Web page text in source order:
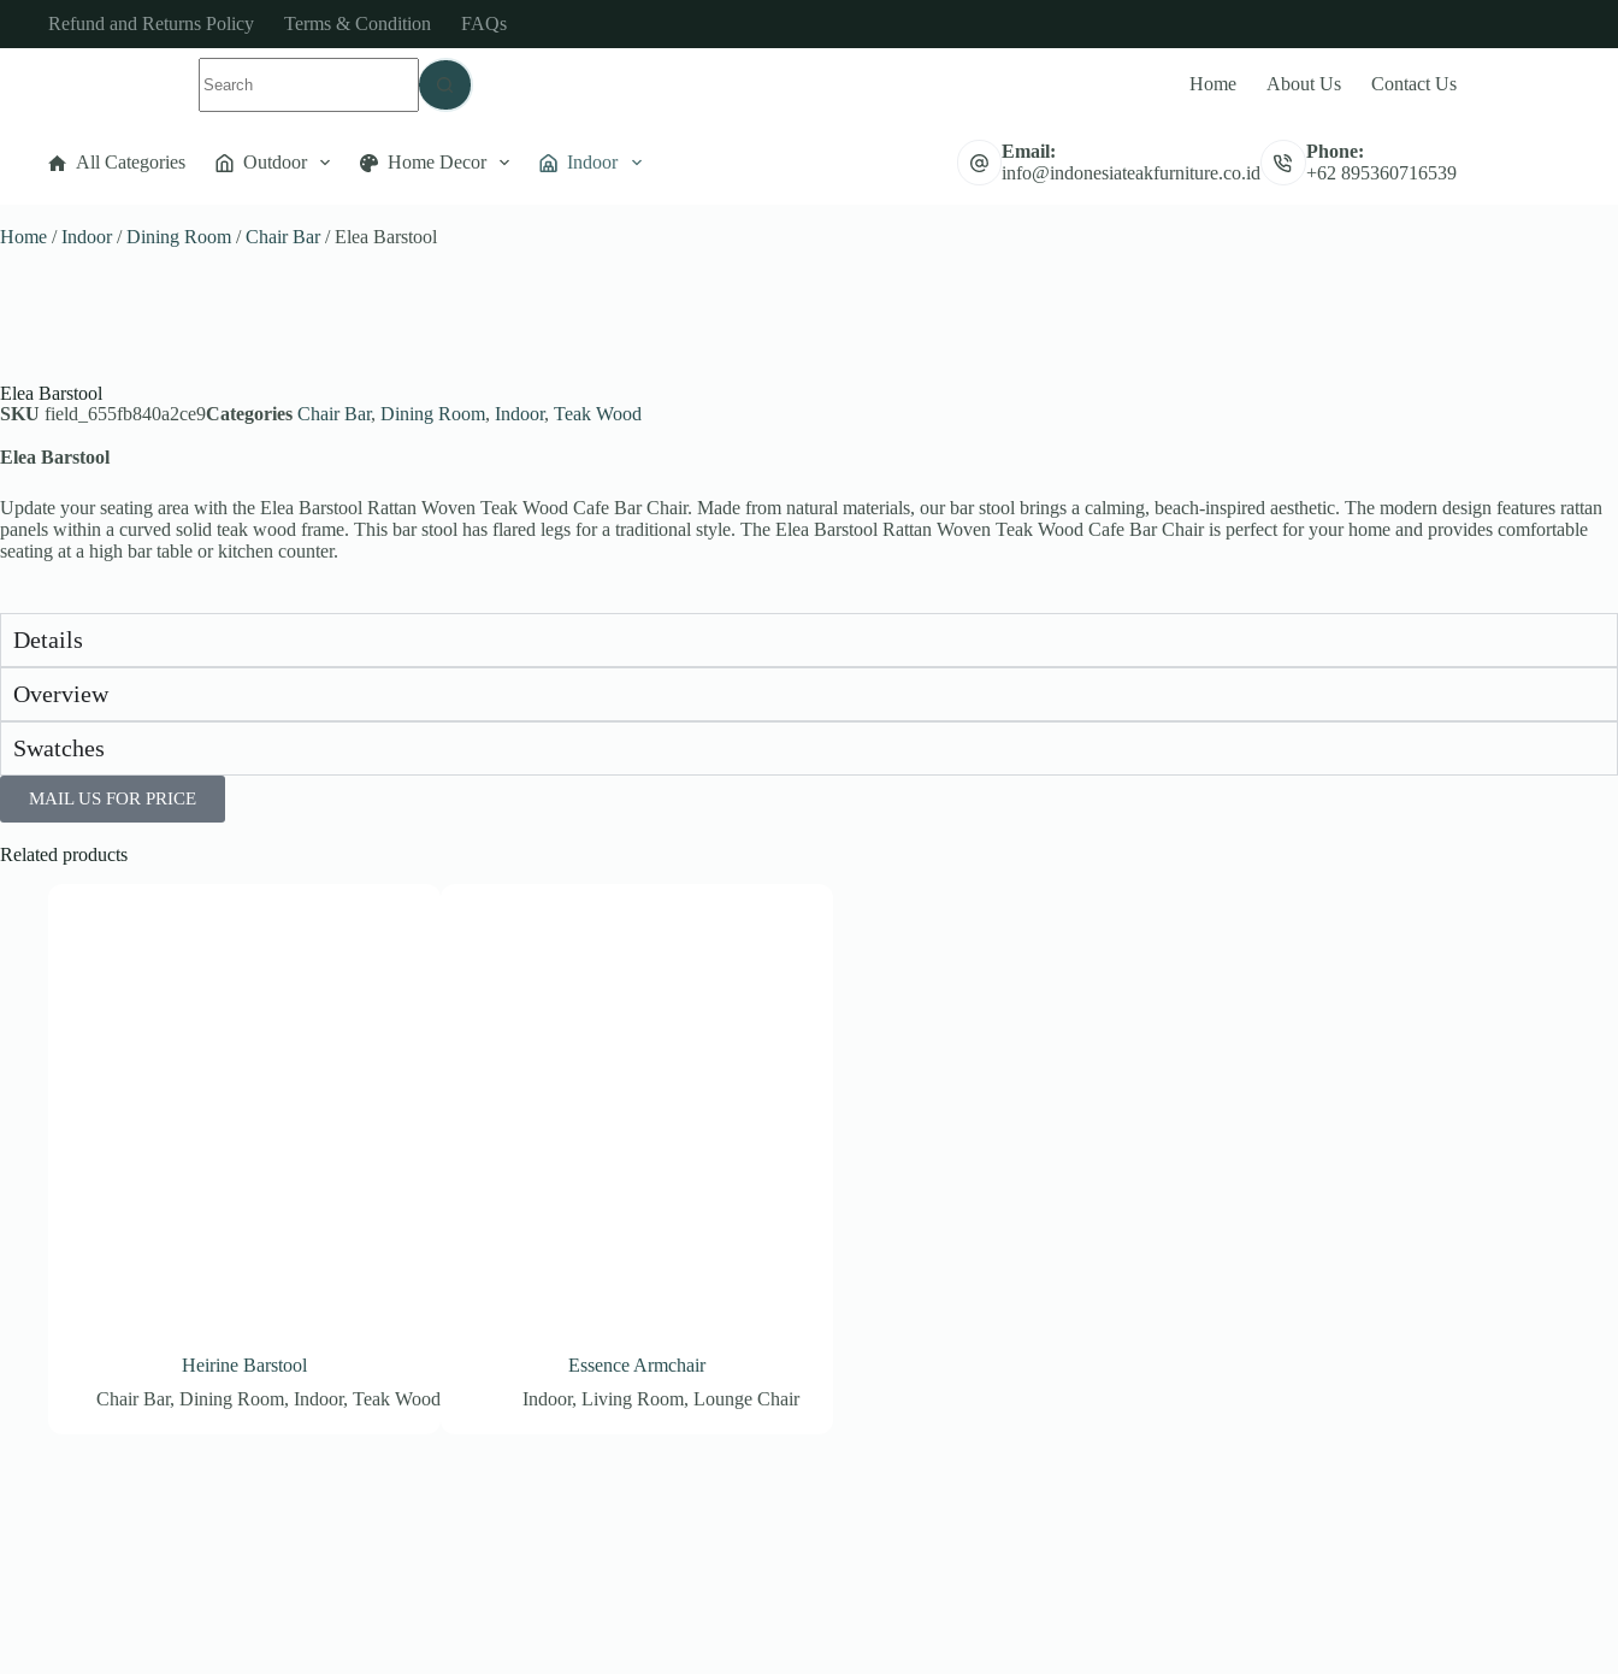
Refund and Returns Policy Terms & Condition FAQs
Home About Us Contact Us
All Categories Outdoor Home Decor Indoor
Email:
info@indonesiateakfurniture.co.id
Phone:
+62 895360716539
Home /Indoor/Dining Room /Chair Bar/ Elea Barstool
Elea Barstool
SKU field_655fb840a2ce9Categories Chair Bar, Dining Room, Indoor, Teak Wood
Elea Barstool
Update your seating area with the Elea Barstool Rattan Woven Teak Wood Cafe Bar Chair. Made from natural materials, our bar stool brings a calming, beach-inspired aesthetic. The modern design features rattan
panels within a curved solid teak wood frame. This bar stool has flared legs for a traditional style. The Elea Barstool Rattan Woven Teak Wood Cafe Bar Chair is perfect for your home and provides comfortable
seating at a high bar table or kitchen counter.
Details
Overview
Swatches
MAIL US FOR PRICE
Related products
Heirine Barstool
Chair Bar, Dining Room, Indoor, Teak Wood
Essence Armchair
Indoor, Living Room, Lounge Chair